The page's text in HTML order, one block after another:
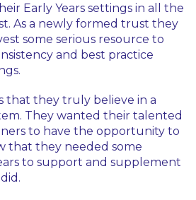
Early Years settings in all the
As a newly formed trust they
some serious resource to
and best practice
that they truly believe in a
They wanted their talented
to have the opportunity to
that they needed some
to support and supplement